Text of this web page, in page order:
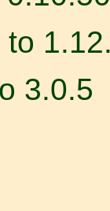
to
3.0.5